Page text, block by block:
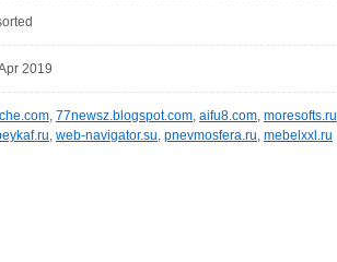
2019
, 77newsz.blogspot.com, aifu8.com, moresofts.ru
, web-navigator.su, pnevmosfera.ru, mebelxxl.ru